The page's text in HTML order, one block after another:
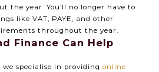
the year. You’ll no longer have to
like VAT, PAYE, and other
throughout the year.
Finance Can Help
specialise in providing online